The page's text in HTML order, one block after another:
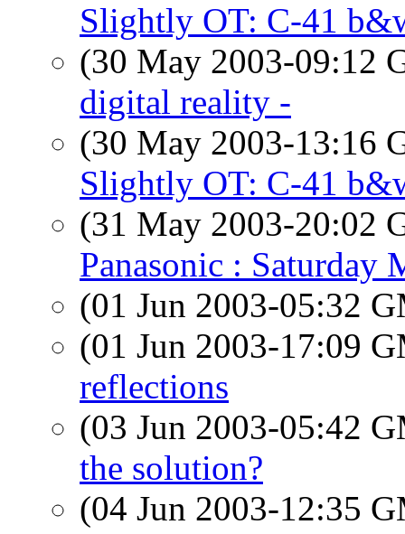
Slightly OT: C-41
(30 May 2003-09:12
digital reality -
(30 May 2003-13:16
Slightly OT: C-41
(31 May 2003-20:02
Panasonic : Saturday
(01 Jun 2003-05:32
(01 Jun 2003-17:09
reflections
(03 Jun 2003-05:42
the solution?
(04 Jun 2003-12:35